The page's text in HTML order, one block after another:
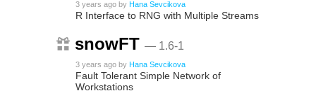
3 years ago by Hana Sevcikova
R Interface to RNG with Multiple Streams
snowFT — 1.6-1
3 years ago by Hana Sevcikova
Fault Tolerant Simple Network of
Workstations